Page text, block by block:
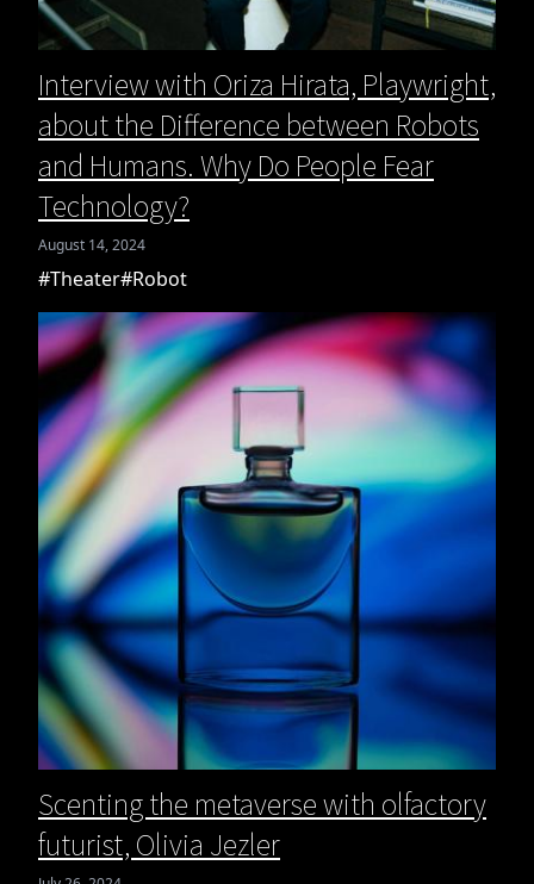
Interview with Oriza Hirata, Playwright,
about the Difference between Robots
and Humans. Why Do People Fear
Technology?
August 14, 2024
#Theater#Robot
Scenting the metaverse with olfactory
futurist, Olivia Jezler